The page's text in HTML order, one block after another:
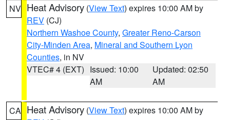
NV Heat Advisory (View Text) expires 10:00 AM by
REV (CJ)
Northern Washoe County, Greater Reno-Carson
City-Minden Area, Mineral and Southern Lyon
Counties, in NV
VTEC# 4 (EXT) Issued: 10:00
AM
Updated: 02:50
AM
CA Heat Advisory (View Text) expires 10:00 AM by